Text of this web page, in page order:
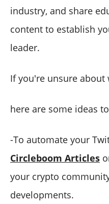
industry, and share
content to establish
leader.
If you're unsure about
here are some ideas
-To automate your
Circleboom Articles
your crypto
developments.